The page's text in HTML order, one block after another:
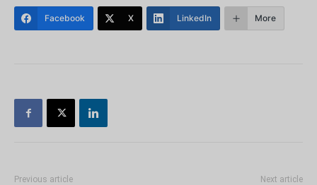
Facebook X LinkedIn More
Previous article Next article